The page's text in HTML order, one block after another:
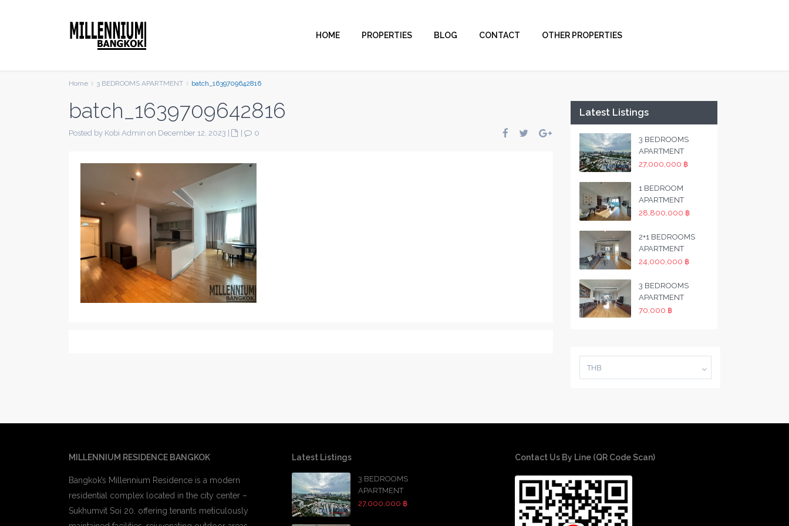
HOME PROPERTIES BLOG CONTACT OTHER PROPERTIES
Home 3 BEDROOMS APARTMENT batch_1639709642816
batch_1639709642816
Posted by Kobi Admin on December 12, 2023 0
Latest Listings
3 BEDROOMS
APARTMENT
27,000,000 ฿
1 BEDROOM
APARTMENT
28,800,000 ฿
2+1 BEDROOMS
APARTMENT
24,000,000 ฿
3 BEDROOMS
APARTMENT
70,000 ฿
THB
MILLENNIUM RESIDENCE BANGKOK
Bangkok’s Millennium Residence is a modern
residential complex located in the city center –
Sukhumvit Soi 20. offering tenants meticulously
Latest Listings
3 BEDROOMS
APARTMENT
27,000,000 ฿
Contact Us By Line (QR Code Scan)